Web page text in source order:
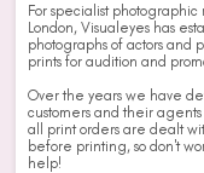
For specialist
London, Visualeyes has
photographs of actors and
prints for audition and
Over the years we have
customers and their
all print orders are dealt
before printing, so don't
help!